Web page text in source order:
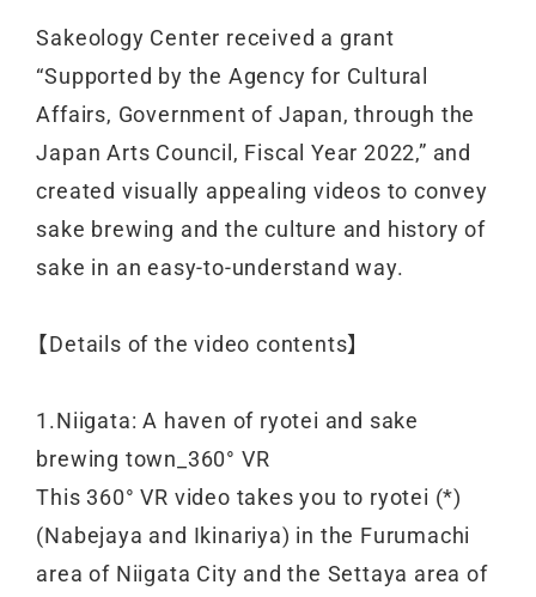
Sakeology Center received a grant
“Supported by the Agency for Cultural
Affairs, Government of Japan, through the
Japan Arts Council, Fiscal Year 2022,” and
created visually appealing videos to convey
sake brewing and the culture and history of
sake in an easy-to-understand way.
【Details of the video contents】
1.Niigata: A haven of ryotei and sake
brewing town_360° VR
This 360° VR video takes you to ryotei (*)
(Nabejaya and Ikinariya) in the Furumachi
area of Niigata City and the Settaya area of